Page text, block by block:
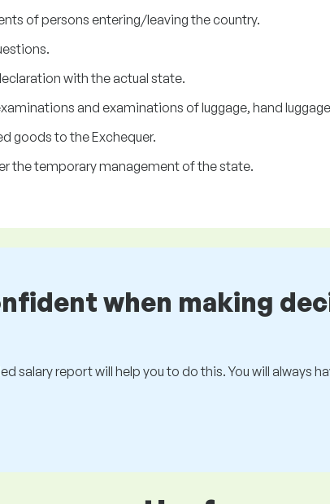
of persons entering/leaving the country.
with the actual state.
and examinations of luggage, hand
goods to the Exchequer.
the temporary management of the state.
when making
salary report will help you to do this. You will always